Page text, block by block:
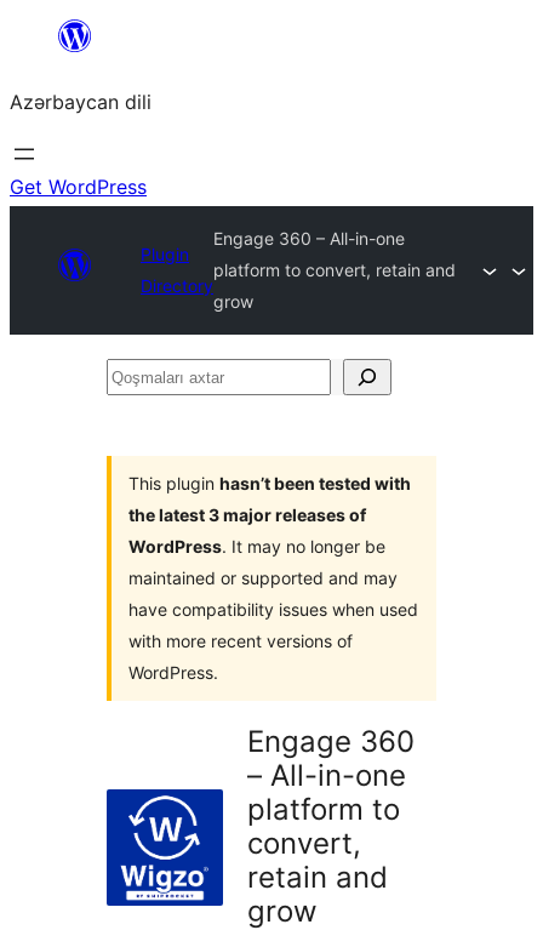
content
Azərbaycan dili
Get WordPress
Plugin
Directory
Engage 360 – All-in-one
platform to convert, retain and
grow
Qoşmaları
This plugin hasn’t been tested with
the latest 3 major releases of
WordPress. It may no longer be
maintained or supported and may
have compatibility issues when used
with more recent versions of
WordPress.
Engage 360
– All-in-one
platform to
convert,
retain and
grow